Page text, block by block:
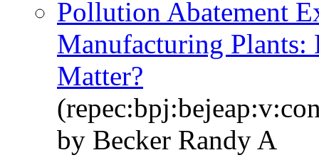
Pollution Abatement
Manufacturing Plants:
Matter?
by Becker Randy A